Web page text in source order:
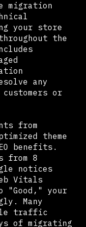
migration
your store
the
any
or
from
theme
benefits.
from 8
notices
Vitals
"Good," your
Many
traffic
of migrating